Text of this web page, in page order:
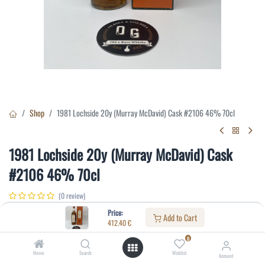
Price:
412.40€ Add to Cart
Home Search
0
Wishlist Account
Shop 1981 Lochside 20y (Murray McDavid) Cask #2106 46% 70cl
1981 Lochside 20y (Murray McDavid) Cask
#2106 46% 70cl
(0 review)
Specifications: